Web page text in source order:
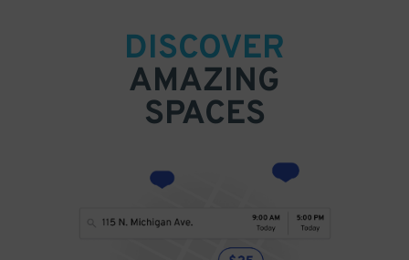
DISCOVER
AMAZING
SPACES